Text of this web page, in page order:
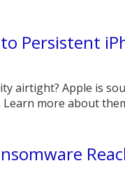
Persistent
airtight? Apple is
more about